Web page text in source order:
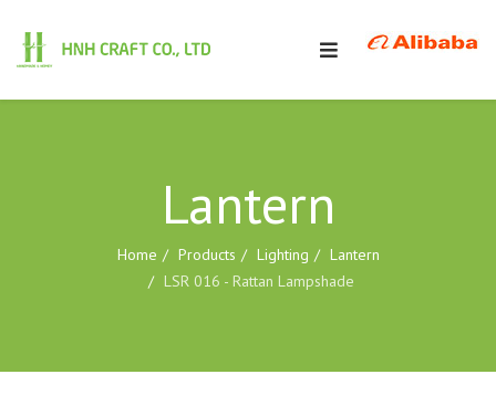
Lantern
Home Products Lighting
Lantern
LSR 016 - Rattan Lampshade